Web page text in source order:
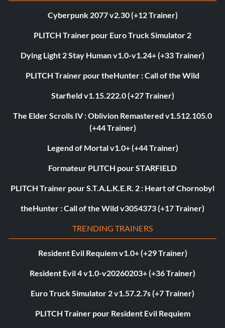
Cyberpunk 2077 v2.30 (+12 Trainer)
PLITCH Trainer pour Euro Truck Simulator 2
Dying Light 2 Stay Human v1.0-v1.24+ (+33 Trainer)
PLITCH Trainer pour theHunter : Call of the Wild
Starfield v1.15.222.0 (+27 Trainer)
The Elder Scrolls IV : Oblivion Remastered v1.512.105.0
(+44 Trainer)
Legend of Mortal v1.0+ (+44 Trainer)
Formateur PLITCH pour STARFIELD
PLITCH Trainer pour S.T.A.L.K.E.R. 2 : Heart of Chornobyl
theHunter : Call of the Wild v3054373 (+17 Trainer)
TRENDING TRAINERS
Resident Evil Requiem v1.0+ (+29 Trainer)
Resident Evil 4 v1.0-v20260203+ (+36 Trainer)
Euro Truck Simulator 2 v1.57.2.7s (+7 Trainer)
PLITCH Trainer pour Resident Evil Requiem